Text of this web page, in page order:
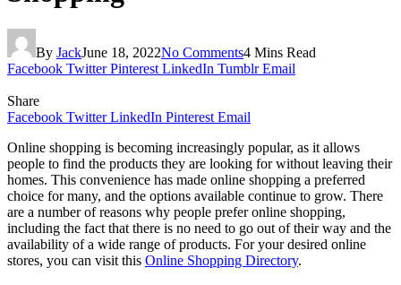
By JackJune 18, 2022No Comments4 Mins Read
Facebook Twitter Pinterest LinkedIn Tumblr Email
Share
Facebook Twitter LinkedIn Pinterest Email
Online shopping is becoming increasingly popular, as it allows
people to find the products they are looking for without leaving their
homes. This convenience has made online shopping a preferred
choice for many, and the options available continue to grow. There
are a number of reasons why people prefer online shopping,
including the fact that there is no need to go out of their way and the
availability of a wide range of products. For your desired online
stores, you can visit this Online Shopping Directory.